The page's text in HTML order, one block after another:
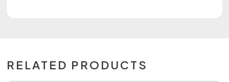
RELATED PRODUCTS